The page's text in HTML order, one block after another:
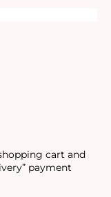
cart and
payment